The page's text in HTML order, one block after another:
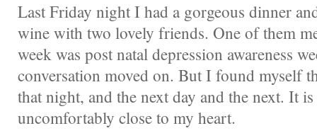
Last Friday night I had a gorgeous dinner
wine with two lovely friends. One of them
week was post natal depression awareness
conversation moved on. But I found myself
that night, and the next day and the next. It
uncomfortably close to my heart.